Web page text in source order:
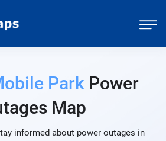
ParkPower
Map
informed about power outages in